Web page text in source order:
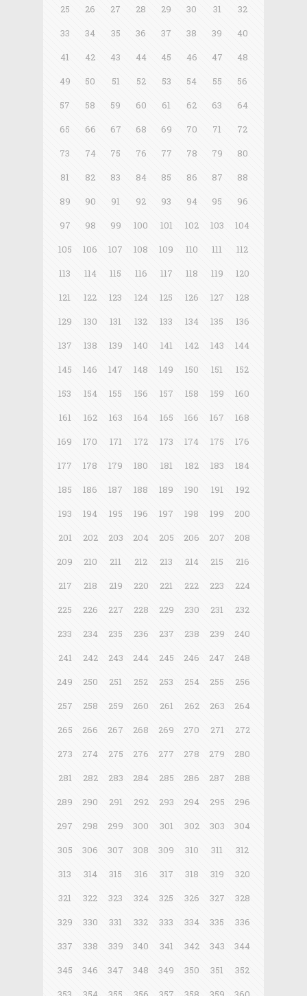
25
26 27 28 29 30 31
32
33
34 35 36 37 38 39
40
41
42 43 44 45 46 47
48
49
50 51 52 53 54 55
56
57
58 59 60 61 62 63
64
65
66 67 68 69 70 71
72
73
74 75 76 77 78 79
80
81
82 83 84 85 86 87
88
89
90 91 92 93 94 95
96
97
98 99 100 101 102 103
104
105
106 107 108 109 110 111
112
113
114 115 116 117 118 119
120
121
122 123 124 125 126 127
128
129
130 131 132 133 134 135
136
137
138 139 140 141 142 143
144
145
146 147 148 149 150 151
152
153
154 155 156 157 158 159
160
161
162 163 164 165 166 167
168
169
170 171 172 173 174 175
176
177
178 179 180 181 182 183
184
185
186 187 188 189 190 191
192
193
194 195 196 197 198 199
200
201
202 203 204 205 206 207
208
209
210 211 212 213 214 215
216
217
218 219 220 221 222 223
224
225
226 227 228 229 230 231
232
233
234 235 236 237 238 239
240
241
242 243 244 245 246 247
248
249
250 251 252 253 254 255
256
257
258 259 260 261 262 263
264
265
266 267 268 269 270 271
272
273
274 275 276 277 278 279
280
281
282 283 284 285 286 287
288
289
290 291 292 293 294 295
296
297
298 299 300 301 302 303
304
305
306 307 308 309 310 311
312
313
314 315 316 317 318 319
320
321
322 323 324 325 326 327
328
329
330 331 332 333 334 335
336
337
338 339 340 341 342 343
344
345
346 347 348 349 350 351
352